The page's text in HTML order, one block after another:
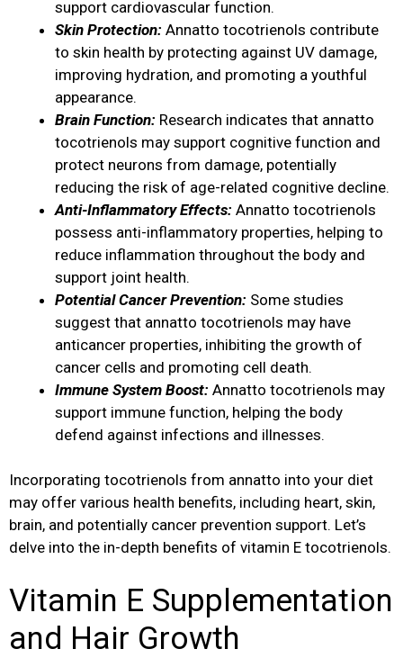
support cardiovascular function.
Skin Protection: Annatto tocotrienols contribute
to skin health by protecting against UV damage,
improving hydration, and promoting a youthful
appearance.
Brain Function: Research indicates that annatto
tocotrienols may support cognitive function and
protect neurons from damage, potentially
reducing the risk of age-related cognitive decline.
Anti-Inflammatory Effects: Annatto tocotrienols
possess anti-inflammatory properties, helping to
reduce inflammation throughout the body and
support joint health.
Potential Cancer Prevention: Some studies
suggest that annatto tocotrienols may have
anticancer properties, inhibiting the growth of
cancer cells and promoting cell death.
Immune System Boost: Annatto tocotrienols may
support immune function, helping the body
defend against infections and illnesses.
Incorporating tocotrienols from annatto into your diet
may offer various health benefits, including heart, skin,
brain, and potentially cancer prevention support. Let’s
delve into the in-depth benefits of vitamin E tocotrienols.
Vitamin E Supplementation
and Hair Growth